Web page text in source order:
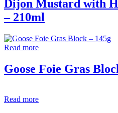
Dijon Mustard with
– 210ml
Read more
Goose Foie Gras
Read more